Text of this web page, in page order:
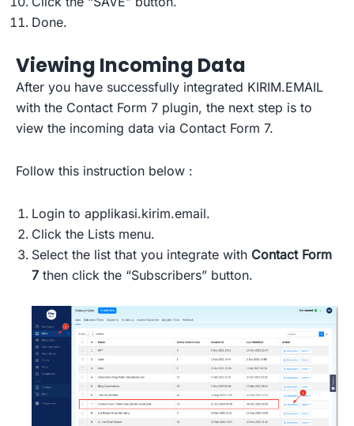
Done.
Viewing Incoming Data
After you have successfully integrated KIRIM.EMAIL
with the Contact Form 7 plugin, the next step is to
view the incoming data via Contact Form 7.
Follow this instruction below :
Login to applikasi.kirim.email.
Click the Lists menu.
Select the list that you integrate with Contact Form
7 then click the “Subscribers” button.